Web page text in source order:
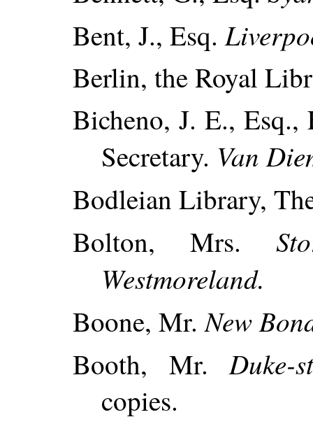
Bent, J., Esq.
Berlin, the Royal
Bicheno, J. E.,
Secretary. Van
Bodleian Library,
Bolton, Mrs.
Westmoreland.
Boone, Mr.New
Booth, Mr.Duke-
copies.